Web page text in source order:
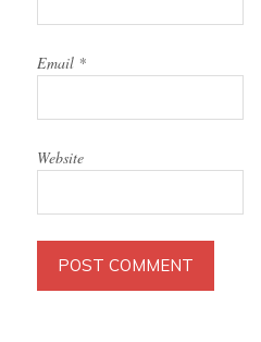
Email *
Website